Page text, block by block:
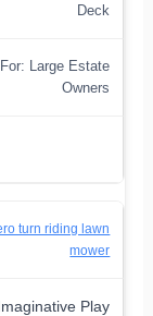
Deck
Large Estate
Owners
turn riding lawn
mower
Play